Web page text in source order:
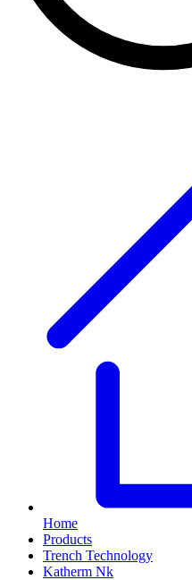
Home
Products
Trench Technology
Katherm Nk